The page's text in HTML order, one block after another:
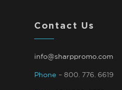
Contact Us
info@sharppromo.com
Phone – 800. 776. 6619